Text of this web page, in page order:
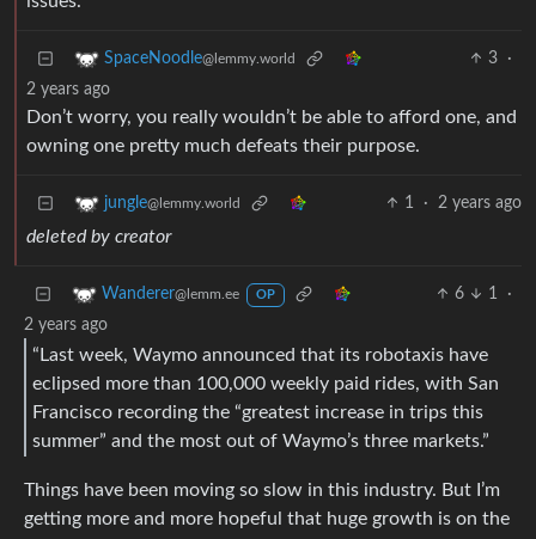
SpaceNoodle@lemmy.world 3
·
2 years ago
Don’t worry, you really wouldn’t be able to afford one, and
owning one pretty much defeats their purpose.
jungle@lemmy.world 1 · 2 years ago
deleted by creator
Wanderer@lemm.ee OP 6 1
·
2 years ago
“Last week, Waymo announced that its robotaxis have
eclipsed more than 100,000 weekly paid rides, with San
Francisco recording the “greatest increase in trips this
summer” and the most out of Waymo’s three markets.”
Things have been moving so slow in this industry. But I’m
getting more and more hopeful that huge growth is on the